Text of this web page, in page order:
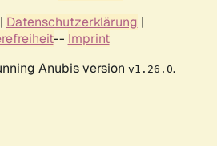
| Datenschutzerklärung |
-- Imprint
Anubis version v1.26.0.